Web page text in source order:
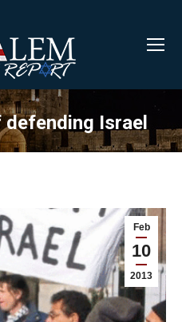
Israel
Feb
10
2013